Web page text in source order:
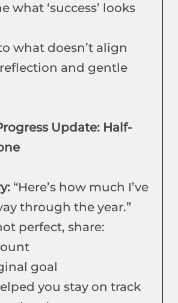
what ‘success’ looks
what doesn’t align
and gentle
Update: Half-
“Here’s how much I’ve
through the year.”
perfect, share:
goal
you stay on track